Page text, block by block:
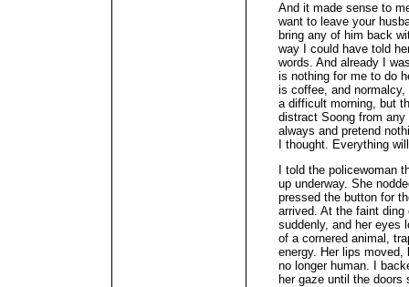
And it made sense to
want to leave your
bring any of him back
way I could have told
words. And already I
is nothing for me to do
is coffee, and
a difficult morning, but
distract Soong from
always and pretend
I thought. Everything
I told the policewoman
up underway. She
pressed the button for
arrived. At the faint
suddenly, and her eyes
of a cornered animal,
energy. Her lips
no longer human. I
her gaze until the